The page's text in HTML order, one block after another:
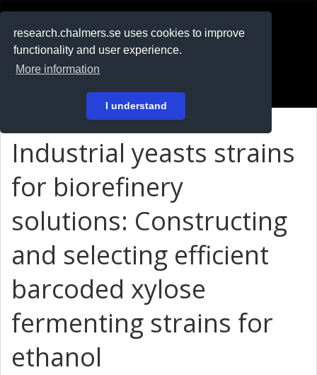
research.chalmers.se uses cookies to improve
functionality and user experience.
More information
I understand
På svenska
Industrial yeasts strains
for biorefinery
solutions: Constructing
and selecting efficient
barcoded xylose
fermenting strains for
ethanol